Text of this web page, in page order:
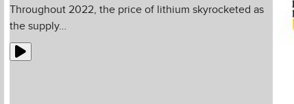
Throughout 2022, the price of lithium skyrocketed as
the supply…